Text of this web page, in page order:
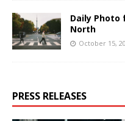
Daily Photo
North
October 15,
PRESS RELEASES